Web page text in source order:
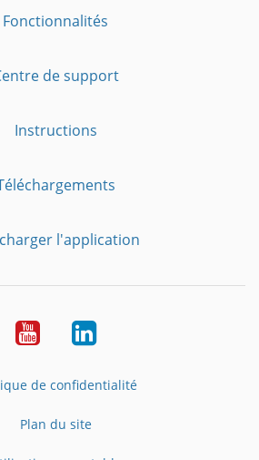
Fonctionnalités
de support
Instructions
l'application
YouTubeLinkedIn
de confidentialité
Plan du site